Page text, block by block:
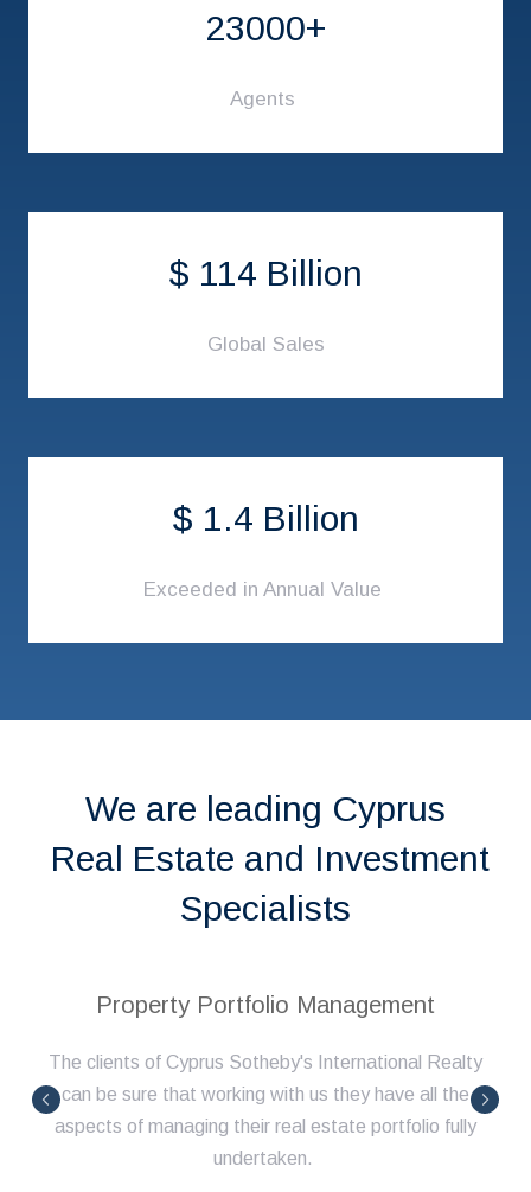
23000+
Agents
$ 114 Billion
Global Sales
$ 1.4 Billion
Exceeded in Annual Value
We are leading Cyprus
Real Estate and Investment
Specialists
Property Portfolio Management
The clients of Cyprus Sotheby's International Realty
can be sure that working with us they have all the
aspects of managing their real estate portfolio fully
undertaken.